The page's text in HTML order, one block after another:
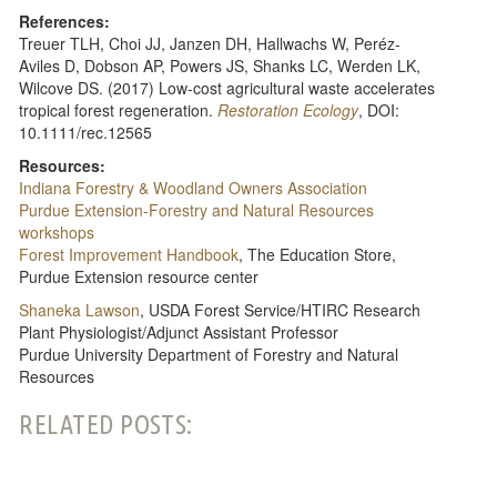
References:
Treuer TLH, Choi JJ, Janzen DH, Hallwachs W, Peréz-
Aviles D, Dobson AP, Powers JS, Shanks LC, Werden LK,
Wilcove DS. (2017) Low-cost agricultural waste accelerates
tropical forest regeneration. Restoration Ecology, DOI:
10.1111/rec.12565
Resources:
Indiana Forestry & Woodland Owners Association
Purdue Extension-Forestry and Natural Resources
workshops
Forest Improvement Handbook, The Education Store,
Purdue Extension resource center
Shaneka Lawson, USDA Forest Service/HTIRC Research
Plant Physiologist/Adjunct Assistant Professor
Purdue University Department of Forestry and Natural
Resources
RELATED POSTS: